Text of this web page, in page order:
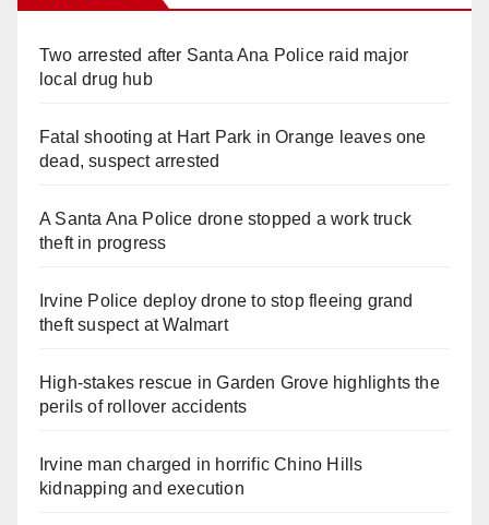
Two arrested after Santa Ana Police raid major
local drug hub
Fatal shooting at Hart Park in Orange leaves one
dead, suspect arrested
A Santa Ana Police drone stopped a work truck
theft in progress
Irvine Police deploy drone to stop fleeing grand
theft suspect at Walmart
High-stakes rescue in Garden Grove highlights the
perils of rollover accidents
Irvine man charged in horrific Chino Hills
kidnapping and execution